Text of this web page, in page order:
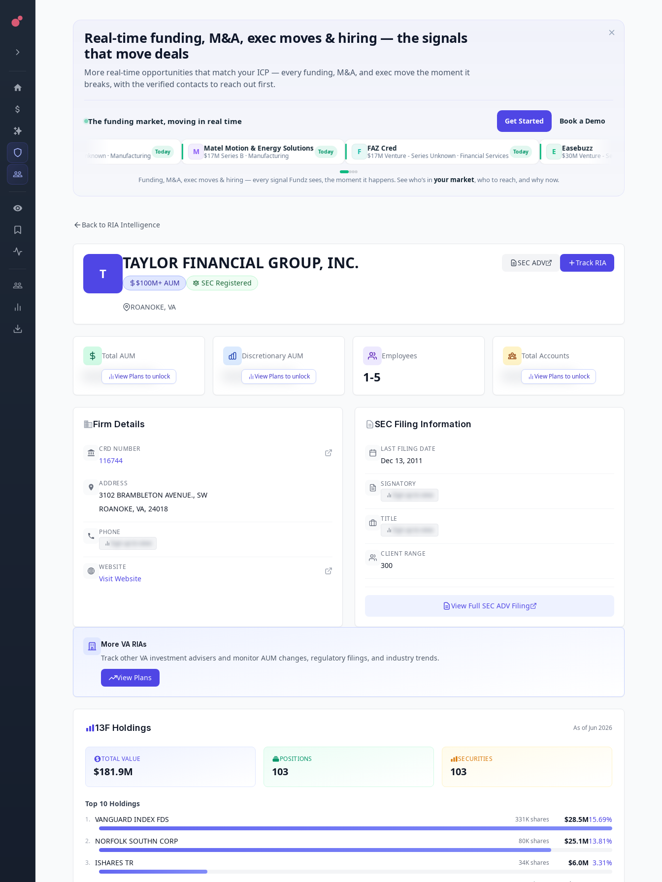
Real-time funding, M&A, exec moves & hiring — the signals
that move deals
More real-time opportunities that match your ICP — every funding, M&A, and exec move the moment it
breaks, with the verified contacts to reach out first.
The funding market, moving in real time Get Started Book a Demo
Group
Venture - Series Unknown · Manufacturing M Matel Motion & Energy Solutions
$17M Series B · Manufacturing Today F FAZ Cred
$17M Venture - Series Unknown · Financial Services E Easebuzz
$30M Venture - Series Unknown · Financial
Funding, M&A, exec moves & hiring — every signal Fundz sees, the moment it happens. See who’s in your market, who to reach, and why now.
Back to RIA Intelligence
T
TAYLOR FINANCIAL GROUP, INC.
$100M+ AUM SEC Registered
SEC ADV Track RIA
ROANOKE, VA
Total AUM
View Plans to unlock
$X,XXX,XXX,XXX
Discretionary AUM
View Plans to unlock
$X,XXX,XXX,XXX
Employees
1-5
Total Accounts
View Plans to unlock
$X,XXX,XXX,XXX
Firm Details
CRD NUMBER
116744
ADDRESS
3102 BRAMBLETON AVENUE., SW
ROANOKE, VA, 24018
PHONE
WEBSITE
Visit Website
SEC Filing Information
LAST FILING DATE
Dec 13, 2011
SIGNATORY
TITLE
CLIENT RANGE
300
View Full SEC ADV Filing
More VA RIAs
Track other VA investment advisers and monitor AUM changes, regulatory filings, and industry trends.
View Plans
13F Holdings As ofJun 2026
TOTAL VALUE
$181.9M
POSITIONS
103
SECURITIES
103
Top 10 Holdings
1. VANGUARD INDEX FDS 331Kshares $28.5M15.69%
2. NORFOLK SOUTHN CORP 80Kshares $25.1M13.81%
3. ISHARES TR 34Kshares $6.0M 3.31%